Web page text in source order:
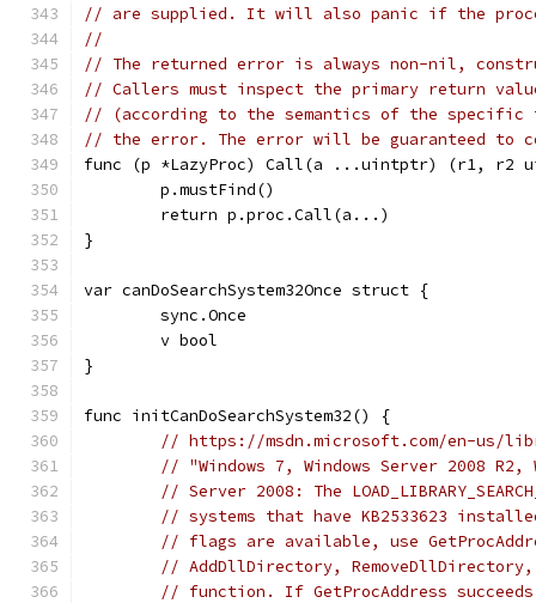
// are supplied. It will also panic if the
//
// The returned error is always non-nil,
// Callers must inspect the primary return
// (according to the semantics of the specific
// the error. The error will be guaranteed to
func (p *LazyProc) Call(a ...uintptr) (r1, r2
	p.mustFind()
	return p.proc.Call(a...)
}
var canDoSearchSystem32Once struct {
	sync.Once
	v bool
}
func initCanDoSearchSystem32() {
// https://msdn.microsoft.com/en-us/
// "Windows 7, Windows Server 2008 R2,
// Server 2008: The
// systems that have KB2533623
// flags are available, use
// AddDllDirectory,
// function. If GetProcAddress succeeds,